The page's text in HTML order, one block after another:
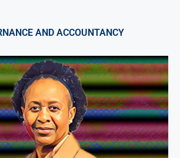
AND ACCOUNTANCY